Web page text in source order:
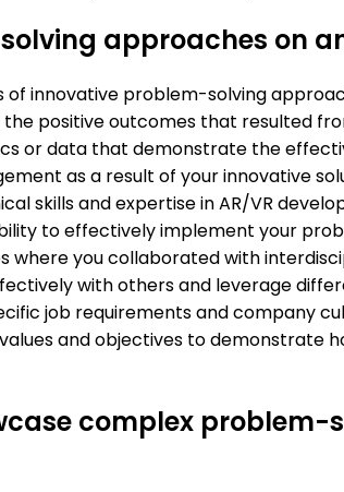
approaches on
of innovative problem-solving
positive outcomes that resulted
or data that demonstrate the
as a result of your innovative
skills and expertise in AR/VR
to effectively implement your
where you collaborated with
with others and leverage
job requirements and company
and objectives to
complex problem-